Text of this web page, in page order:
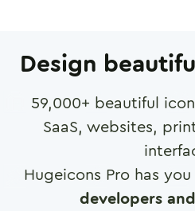
Design
59,000+ beautiful
SaaS, websites,
Hugeicons Pro has
developers